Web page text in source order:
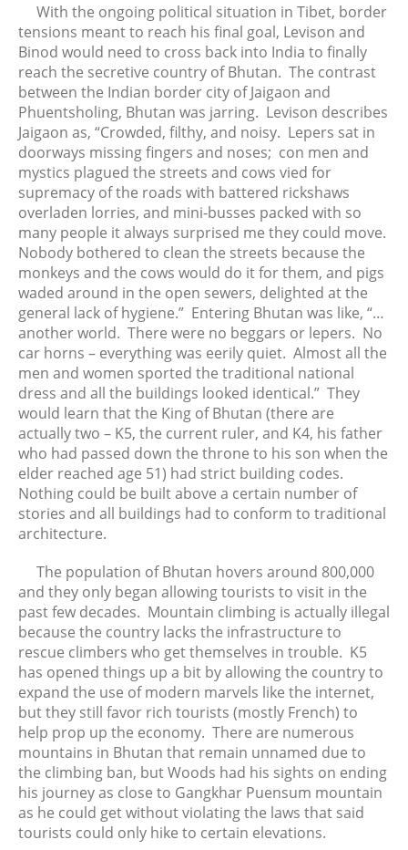
With the ongoing political situation in Tibet, border
tensions meant to reach his final goal, Levison and
Binod would need to cross back into India to finally
reach the secretive country of Bhutan. The contrast
between the Indian border city of Jaigaon and
Phuentsholing, Bhutan was jarring. Levison describes
Jaigaon as, “Crowded, filthy, and noisy. Lepers sat in
doorways missing fingers and noses; con men and
mystics plagued the streets and cows vied for
supremacy of the roads with battered rickshaws
overladen lorries, and mini-busses packed with so
many people it always surprised me they could move.
Nobody bothered to clean the streets because the
monkeys and the cows would do it for them, and pigs
waded around in the open sewers, delighted at the
general lack of hygiene.” Entering Bhutan was like, “…
another world. There were no beggars or lepers. No
car horns – everything was eerily quiet. Almost all the
men and women sported the traditional national
dress and all the buildings looked identical.” They
would learn that the King of Bhutan (there are
actually two – K5, the current ruler, and K4, his father
who had passed down the throne to his son when the
elder reached age 51) had strict building codes.
Nothing could be built above a certain number of
stories and all buildings had to conform to traditional
architecture.
The population of Bhutan hovers around 800,000
and they only began allowing tourists to visit in the
past few decades. Mountain climbing is actually illegal
because the country lacks the infrastructure to
rescue climbers who get themselves in trouble. K5
has opened things up a bit by allowing the country to
expand the use of modern marvels like the internet,
but they still favor rich tourists (mostly French) to
help prop up the economy. There are numerous
mountains in Bhutan that remain unnamed due to
the climbing ban, but Woods had his sights on ending
his journey as close to Gangkhar Puensum mountain
as he could get without violating the laws that said
tourists could only hike to certain elevations.